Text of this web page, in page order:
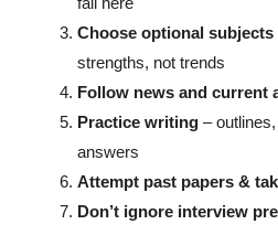
Choose optional subjects
strengths, not trends
Follow news and current
Practice writing –
answers
Attempt past papers &
Don’t ignore interview